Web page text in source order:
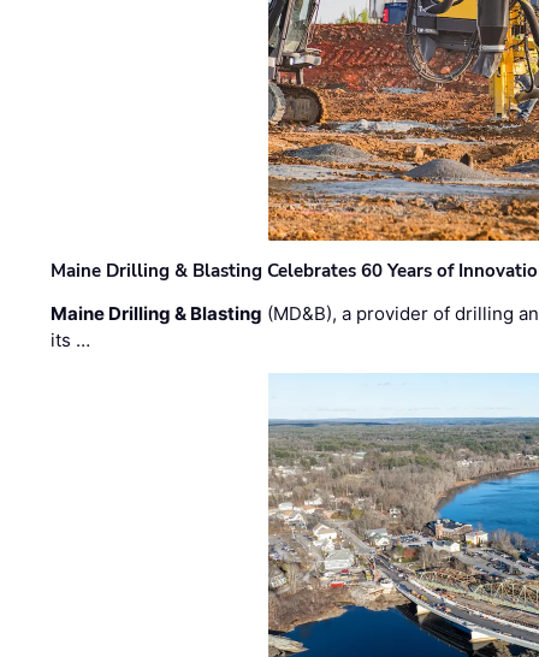
Maine Drilling & Blasting Celebrates 60 Years of
Maine Drilling & Blasting (MD&B), a provider of drilling
its …